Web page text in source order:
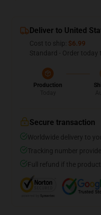
Deliver to United
Cost to ship: $6.99
Standard - Order today
Production
Secure transaction
Worldwide delivery to
Tracking number
Full refund if the